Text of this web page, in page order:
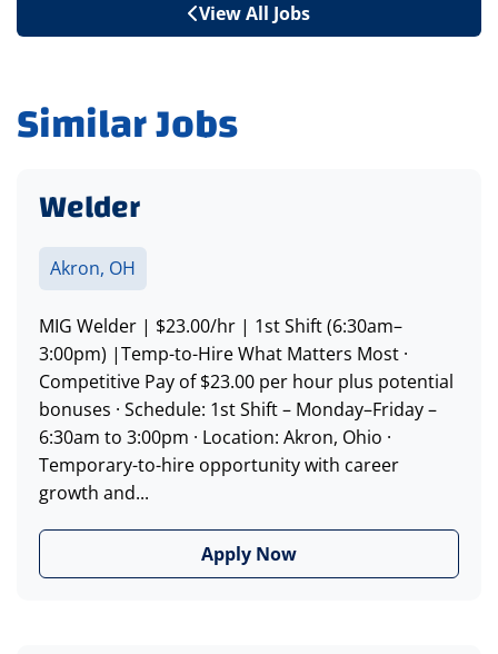
View All Jobs
Similar Jobs
Welder
Akron, OH
MIG Welder | $23.00/hr | 1st Shift (6:30am–
3:00pm) |Temp-to-Hire What Matters Most ·
Competitive Pay of $23.00 per hour plus potential
bonuses · Schedule: 1st Shift – Monday–Friday –
6:30am to 3:00pm · Location: Akron, Ohio ·
Temporary-to-hire opportunity with career
growth and...
Apply Now